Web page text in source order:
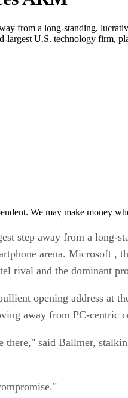
from a long-standing,
largest U.S. technology firm,
We may make money
step away from a long-
arena. Microsoft ,
rival and the dominant
opening address at
away from PC-centric
said Ballmer,